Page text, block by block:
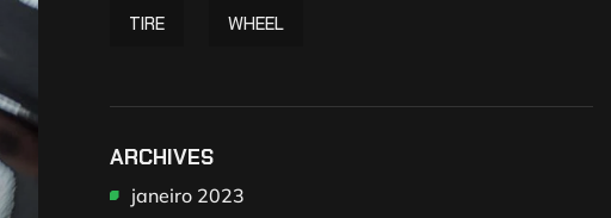
TIRE WHEEL
ARCHIVES
janeiro 2023